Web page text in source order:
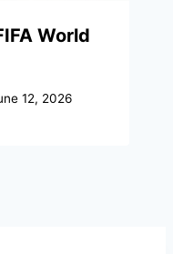
World
12, 2026